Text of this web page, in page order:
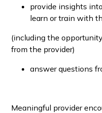
provide insights
learn or train with
(including the
from the provider)
answer questions
Meaningful provider